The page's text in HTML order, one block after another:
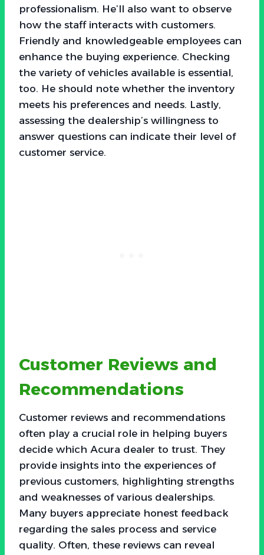
professionalism. He’ll also want to observe
how the staff interacts with customers.
Friendly and knowledgeable employees can
enhance the buying experience. Checking
the variety of vehicles available is essential,
too. He should note whether the inventory
meets his preferences and needs. Lastly,
assessing the dealership’s willingness to
answer questions can indicate their level of
customer service.
Customer Reviews and
Recommendations
Customer reviews and recommendations
often play a crucial role in helping buyers
decide which Acura dealer to trust. They
provide insights into the experiences of
previous customers, highlighting strengths
and weaknesses of various dealerships.
Many buyers appreciate honest feedback
regarding the sales process and service
quality. Often, these reviews can reveal